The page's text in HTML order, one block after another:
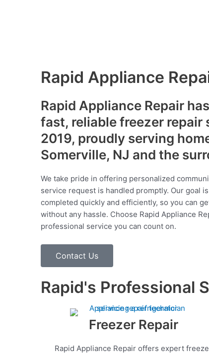
Rapid Appliance
Rapid Appliance Repair
fast, reliable freezer repair
2019, proudly serving
Somerville, NJ and the
We take pride in offering personalized
service request is handled promptly. Our goal
completed quickly and efficiently, so you can
without any hassle. Choose Rapid Appliance
professional service you can count on.
Contact Us
Rapid's Professional
Freezer Repair
Rapid Appliance Repair offers expert